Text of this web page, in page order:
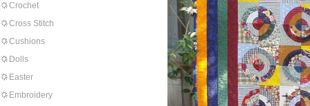
Crochet
Cross Stitch
Cushions
Dolls
Easter
Embroidery